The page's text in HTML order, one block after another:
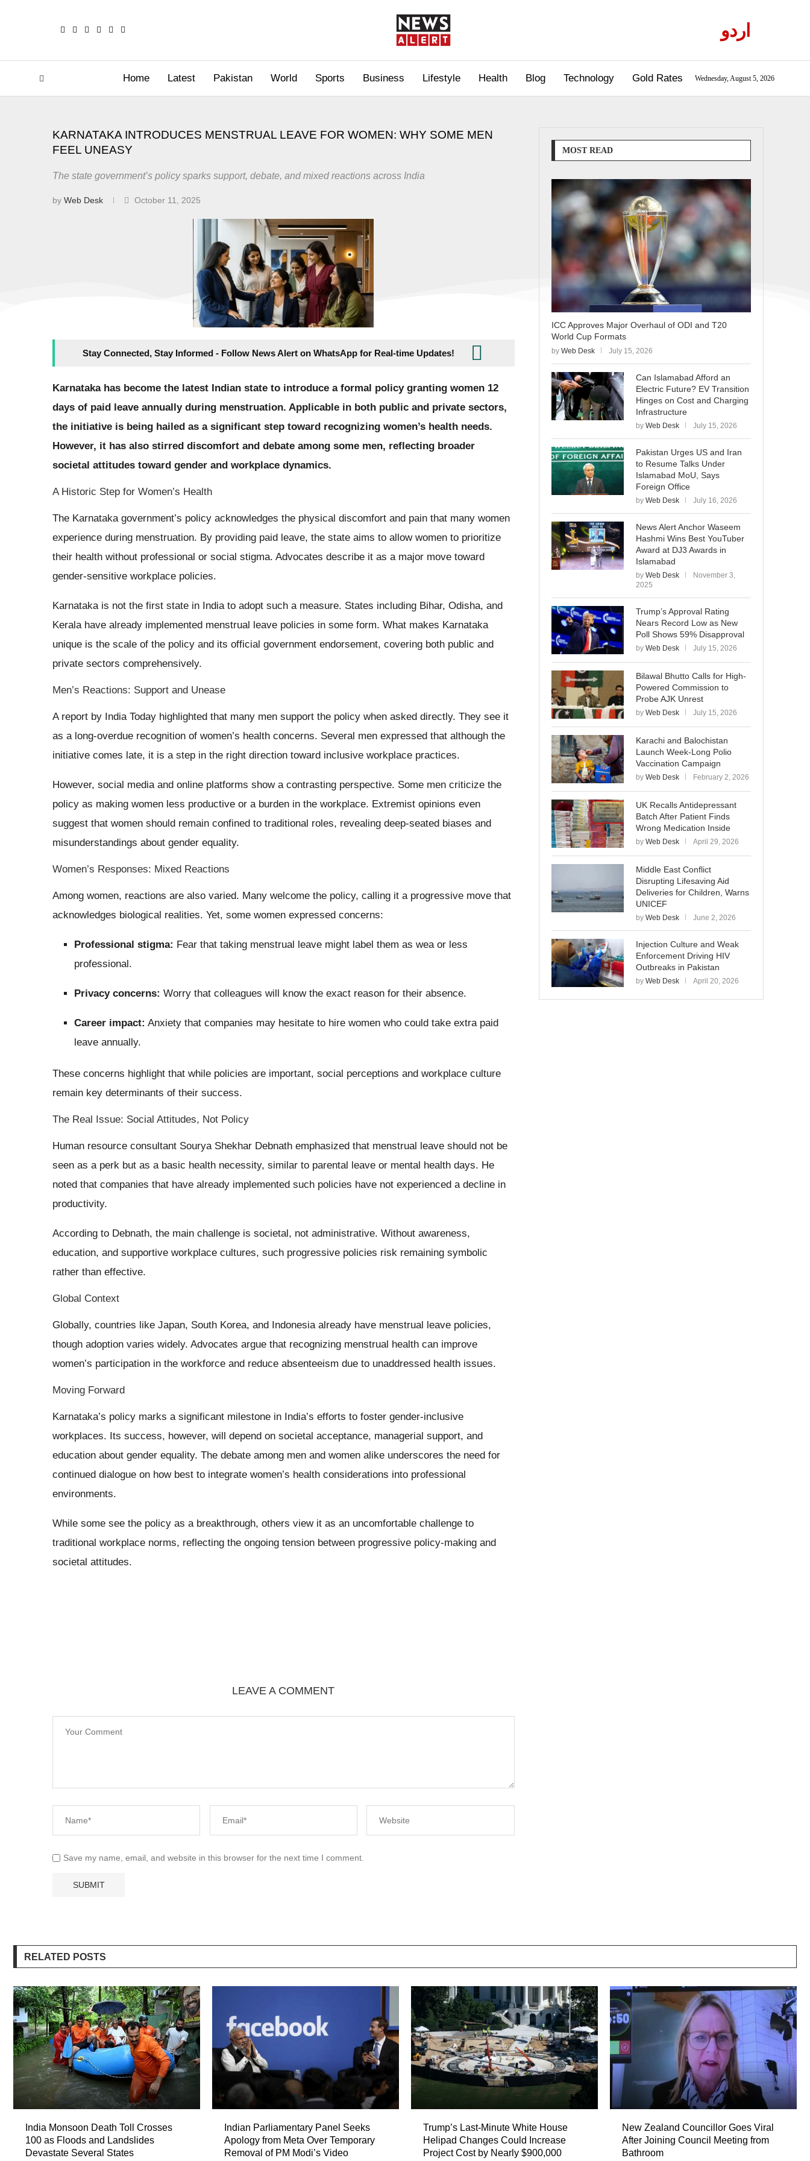
اردو
Home Latest Pakistan World Sports Business Lifestyle Health Blog Technology Gold Rates Wednesday, August 5, 2026
KARNATAKA INTRODUCES MENSTRUAL LEAVE FOR WOMEN: WHY SOME MEN
FEEL UNEASY
The state government’s policy sparks support, debate, and mixed reactions across India
by Web Desk October 11, 2025
Stay Connected, Stay Informed - Follow News Alert on WhatsApp for Real-time Updates!
Karnataka has become the latest Indian state to introduce a formal policy granting women 12
days of paid leave annually during menstruation. Applicable in both public and private sectors,
the initiative is being hailed as a significant step toward recognizing women’s health needs.
However, it has also stirred discomfort and debate among some men, reflecting broader
societal attitudes toward gender and workplace dynamics.
A Historic Step for Women’s Health
The Karnataka government’s policy acknowledges the physical discomfort and pain that many women
experience during menstruation. By providing paid leave, the state aims to allow women to prioritize
their health without professional or social stigma. Advocates describe it as a major move toward
gender-sensitive workplace policies.
Karnataka is not the first state in India to adopt such a measure. States including Bihar, Odisha, and
Kerala have already implemented menstrual leave policies in some form. What makes Karnataka
unique is the scale of the policy and its official government endorsement, covering both public and
private sectors comprehensively.
Men’s Reactions: Support and Unease
A report by India Today highlighted that many men support the policy when asked directly. They see it
as a long-overdue recognition of women’s health concerns. Several men expressed that although the
initiative comes late, it is a step in the right direction toward inclusive workplace practices.
However, social media and online platforms show a contrasting perspective. Some men criticize the
policy as making women less productive or a burden in the workplace. Extremist opinions even
suggest that women should remain confined to traditional roles, revealing deep-seated biases and
misunderstandings about gender equality.
Women’s Responses: Mixed Reactions
Among women, reactions are also varied. Many welcome the policy, calling it a progressive move that
acknowledges biological realities. Yet, some women expressed concerns:
Professional stigma: Fear that taking menstrual leave might label them as wea or less
professional.
Privacy concerns: Worry that colleagues will know the exact reason for their absence.
Career impact: Anxiety that companies may hesitate to hire women who could take extra paid
leave annually.
These concerns highlight that while policies are important, social perceptions and workplace culture
remain key determinants of their success.
The Real Issue: Social Attitudes, Not Policy
Human resource consultant Sourya Shekhar Debnath emphasized that menstrual leave should not be
seen as a perk but as a basic health necessity, similar to parental leave or mental health days. He
noted that companies that have already implemented such policies have not experienced a decline in
productivity.
According to Debnath, the main challenge is societal, not administrative. Without awareness,
education, and supportive workplace cultures, such progressive policies risk remaining symbolic
rather than effective.
Global Context
Globally, countries like Japan, South Korea, and Indonesia already have menstrual leave policies,
though adoption varies widely. Advocates argue that recognizing menstrual health can improve
women’s participation in the workforce and reduce absenteeism due to unaddressed health issues.
Moving Forward
Karnataka’s policy marks a significant milestone in India’s efforts to foster gender-inclusive
workplaces. Its success, however, will depend on societal acceptance, managerial support, and
education about gender equality. The debate among men and women alike underscores the need for
continued dialogue on how best to integrate women’s health considerations into professional
environments.
While some see the policy as a breakthrough, others view it as an uncomfortable challenge to
traditional workplace norms, reflecting the ongoing tension between progressive policy-making and
societal attitudes.
LEAVE A COMMENT
Save my name, email, and website in this browser for the next time I comment.
MOST READ
ICC Approves Major Overhaul of ODI and T20
World Cup Formats
by Web Desk July 15, 2026
Can Islamabad Afford an
Electric Future? EV Transition
Hinges on Cost and Charging
Infrastructure
by Web Desk July 15, 2026
Pakistan Urges US and Iran
to Resume Talks Under
Islamabad MoU, Says
Foreign Office
by Web Desk July 16, 2026
News Alert Anchor Waseem
Hashmi Wins Best YouTuber
Award at DJ3 Awards in
Islamabad
by Web Desk
November 3,
2025
Trump’s Approval Rating
Nears Record Low as New
Poll Shows 59% Disapproval
by Web Desk July 15, 2026
Bilawal Bhutto Calls for High-
Powered Commission to
Probe AJK Unrest
by Web Desk July 15, 2026
Karachi and Balochistan
Launch Week-Long Polio
Vaccination Campaign
by Web Desk February 2, 2026
UK Recalls Antidepressant
Batch After Patient Finds
Wrong Medication Inside
by Web Desk April 29, 2026
Middle East Conflict
Disrupting Lifesaving Aid
Deliveries for Children, Warns
UNICEF
by Web Desk June 2, 2026
Injection Culture and Weak
Enforcement Driving HIV
Outbreaks in Pakistan
by Web Desk April 20, 2026
RELATED POSTS
India Monsoon Death Toll Crosses
100 as Floods and Landslides
Devastate Several States
Indian Parliamentary Panel Seeks
Apology from Meta Over Temporary
Removal of PM Modi’s Video
Trump’s Last-Minute White House
Helipad Changes Could Increase
Project Cost by Nearly $900,000
New Zealand Councillor Goes Viral
After Joining Council Meeting from
Bathroom